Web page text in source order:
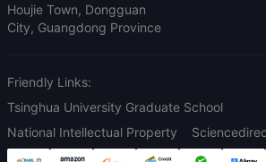
Houjie Town, Dongguan
City, Guangdong Province
Friendly Links:
Tsinghua University Graduate School
National Intellectual Property